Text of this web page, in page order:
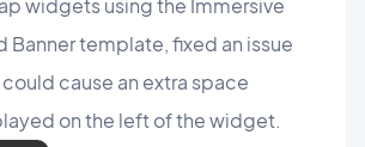
widgets using the Immersive
Banner template, fixed an issue
cause an extra space
on the left of the widget.